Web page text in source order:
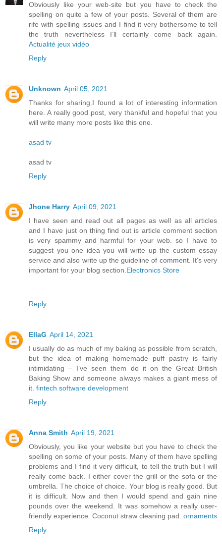
Obviously like your web-site but you have to check the
spelling on quite a few of your posts. Several of them are
rife with spelling issues and I find it very bothersome to tell
the truth nevertheless I’ll certainly come back again.
Actualité jeux vidéo
Reply
Unknown April 05, 2021
Thanks for sharing.I found a lot of interesting information
here. A really good post, very thankful and hopeful that you
will write many more posts like this one.
asad tv
asad tv
Reply
Jhone Harry April 09, 2021
I have seen and read out all pages as well as all articles
and I have just on thing find out is article comment section
is very spammy and harmful for your web. so I have to
suggest you one idea you will write up the custom essay
service and also write up the guideline of comment. It's very
important for your blog section. Electronics Store
Reply
EllaG April 14, 2021
I usually do as much of my baking as possible from scratch,
but the idea of making homemade puff pastry is fairly
intimidating – I’ve seen them do it on the Great British
Baking Show and someone always makes a giant mess of
it. fintech software development
Reply
Anna Smith April 19, 2021
Obviously, you like your website but you have to check the
spelling on some of your posts. Many of them have spelling
problems and I find it very difficult, to tell the truth but I will
really come back. I either cover the grill or the sofa or the
umbrella. The choice of choice. Your blog is really good. But
it is difficult. Now and then I would spend and gain nine
pounds over the weekend. It was somehow a really user-
friendly experience. Coconut straw cleaning pad. ornaments
Reply